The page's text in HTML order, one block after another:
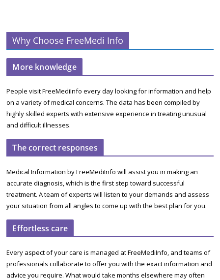
Why Choose FreeMedi Info
More knowledge
People visit FreeMediInfo every day looking for information and help
on a variety of medical concerns. The data has been compiled by
highly skilled experts with extensive experience in treating unusual
and difficult illnesses.
The correct responses
Medical Information by FreeMediInfo will assist you in making an
accurate diagnosis, which is the first step toward successful
treatment. A team of experts will listen to your demands and assess
your situation from all angles to come up with the best plan for you.
Effortless care
Every aspect of your care is managed at FreeMediInfo, and teams of
professionals collaborate to offer you with the exact information and
advice you require. What would take months elsewhere may often